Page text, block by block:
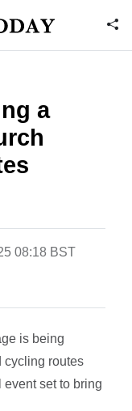
a
08:18 BST
is being
cycling routes
set to bring